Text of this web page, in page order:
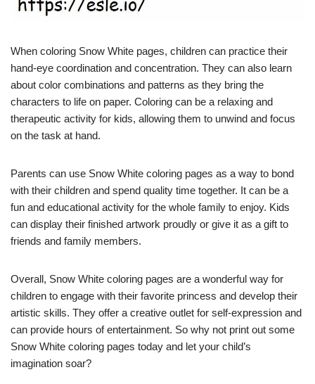
When coloring Snow White pages, children can practice their
hand-eye coordination and concentration. They can also learn
about color combinations and patterns as they bring the
characters to life on paper. Coloring can be a relaxing and
therapeutic activity for kids, allowing them to unwind and focus
on the task at hand.
Parents can use Snow White coloring pages as a way to bond
with their children and spend quality time together. It can be a
fun and educational activity for the whole family to enjoy. Kids
can display their finished artwork proudly or give it as a gift to
friends and family members.
Overall, Snow White coloring pages are a wonderful way for
children to engage with their favorite princess and develop their
artistic skills. They offer a creative outlet for self-expression and
can provide hours of entertainment. So why not print out some
Snow White coloring pages today and let your child’s
imagination soar?